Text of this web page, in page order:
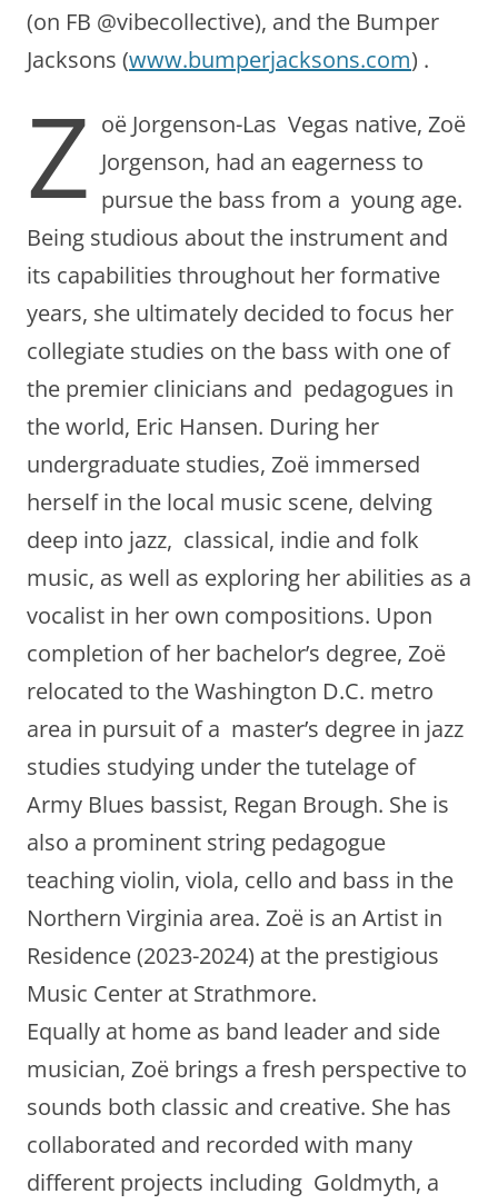
(on FB @vibecollective), and the Bumper
Jacksons (www.bumperjacksons.com) .
Z oë Jorgenson-Las Vegas native, Zoë
Jorgenson, had an eagerness to
pursue the bass from a young age.
Being studious about the instrument and
its capabilities throughout her formative
years, she ultimately decided to focus her
collegiate studies on the bass with one of
the premier clinicians and pedagogues in
the world, Eric Hansen. During her
undergraduate studies, Zoë immersed
herself in the local music scene, delving
deep into jazz, classical, indie and folk
music, as well as exploring her abilities as a
vocalist in her own compositions. Upon
completion of her bachelor’s degree, Zoë
relocated to the Washington D.C. metro
area in pursuit of a master’s degree in jazz
studies studying under the tutelage of
Army Blues bassist, Regan Brough. She is
also a prominent string pedagogue
teaching violin, viola, cello and bass in the
Northern Virginia area. Zoë is an Artist in
Residence (2023-2024) at the prestigious
Music Center at Strathmore.
Equally at home as band leader and side
musician, Zoë brings a fresh perspective to
sounds both classic and creative. She has
collaborated and recorded with many
different projects including Goldmyth, a